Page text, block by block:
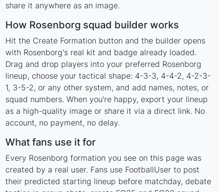
share it anywhere as an image.
How Rosenborg squad builder works
Hit the Create Formation button and the builder opens
with Rosenborg's real kit and badge already loaded.
Drag and drop players into your preferred Rosenborg
lineup, choose your tactical shape: 4-3-3, 4-4-2, 4-2-3-
1, 3-5-2, or any other system, and add names, notes, or
squad numbers. When you're happy, export your lineup
as a high-quality image or share it via a direct link. No
account, no payment, no delay.
What fans use it for
Every Rosenborg formation you see on this page was
created by a real user. Fans use FootballUser to post
their predicted starting lineup before matchday, debate